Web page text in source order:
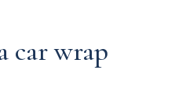
car wrap